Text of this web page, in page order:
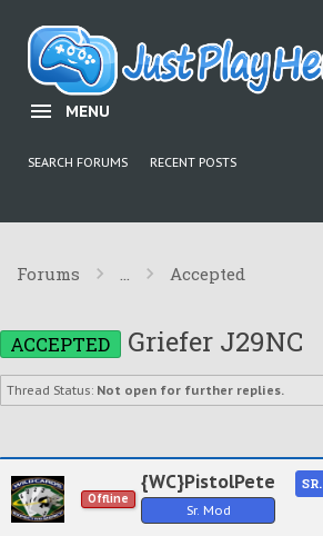
MENU
SEARCH FORUMS RECENT POSTS
Forums ... Accepted
ACCEPTED Griefer J29NC
Thread Status: Not open for further replies.
Offline
{WC}PistolPete
Sr. Mod